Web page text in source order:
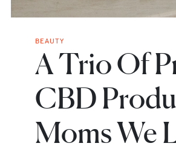
BEAUTY
A Trio Of
CBD
Moms We